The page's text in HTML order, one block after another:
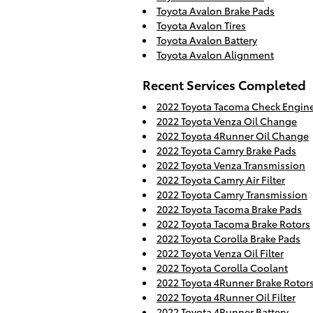
Toyota Avalon Brake Pads
Toyota Avalon Tires
Toyota Avalon Battery
Toyota Avalon Alignment
Recent Services Completed
2022 Toyota Tacoma Check
2022 Toyota Venza Oil Change
2022 Toyota 4Runner Oil Change
2022 Toyota Camry Brake Pads
2022 Toyota Venza Transmission
2022 Toyota Camry Air Filter
2022 Toyota Camry Transmission
2022 Toyota Tacoma Brake Pads
2022 Toyota Tacoma Brake Rotors
2022 Toyota Corolla Brake Pads
2022 Toyota Venza Oil Filter
2022 Toyota Corolla Coolant
2022 Toyota 4Runner Brake Rotors
2022 Toyota 4Runner Oil Filter